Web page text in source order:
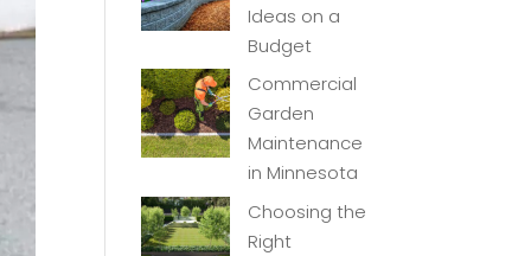
Ideas on a
Budget
Commercial
Garden
Maintenance
in Minnesota
Choosing the
Right